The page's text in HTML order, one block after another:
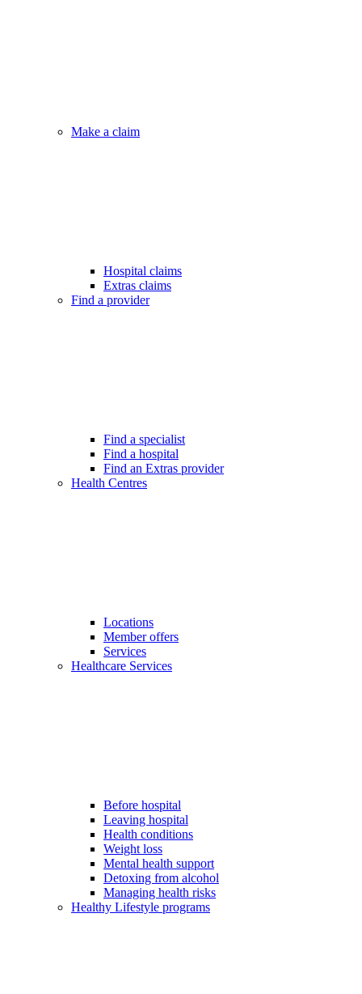
Make a claim
Hospital claims
Extras claims
Find a provider
Find a specialist
Find a hospital
Find an Extras provider
Health Centres
Locations
Member offers
Services
Healthcare Services
Before hospital
Leaving hospital
Health conditions
Weight loss
Mental health support
Detoxing from alcohol
Managing health risks
Healthy Lifestyle programs